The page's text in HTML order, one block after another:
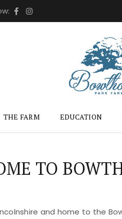
THE FARM EDUCATION
TO
and home to the